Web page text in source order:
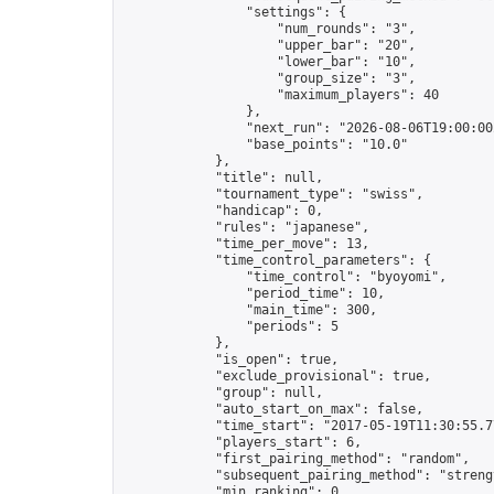
                "settings": {
                    "num_rounds": "3",
                    "upper_bar": "20",
                    "lower_bar": "10",
                    "group_size": "3",
                    "maximum_players": 40
                },
"next_run": "2026-08-
                "base_points": "10.0"
            },
            "title": null,
            "tournament_type": "swiss",
            "handicap": 0,
            "rules": "japanese",
            "time_per_move": 13,
            "time_control_parameters": {
                "time_control": "byoyomi",
                "period_time": 10,
                "main_time": 300,
                "periods": 5
            },
            "is_open": true,
            "exclude_provisional": true,
            "group": null,
            "auto_start_on_max": false,
"time_start": "2017-05-
            "players_start": 6,
            "first_pairing_method": "random",
"subsequent_pairing_method":